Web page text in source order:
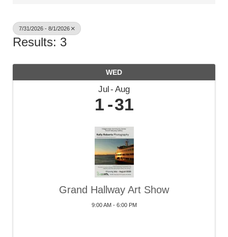
7/31/2026 - 8/1/2026
Results: 3
WED
Jul Aug
1 31
Grand Hallway Art Show
9:00 AM - 6:00 PM